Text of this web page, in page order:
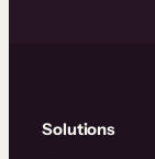
Solutions